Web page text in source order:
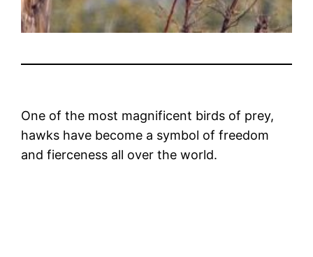
One of the most magnificent birds of prey,
hawks have become a symbol of freedom
and fierceness all over the world.